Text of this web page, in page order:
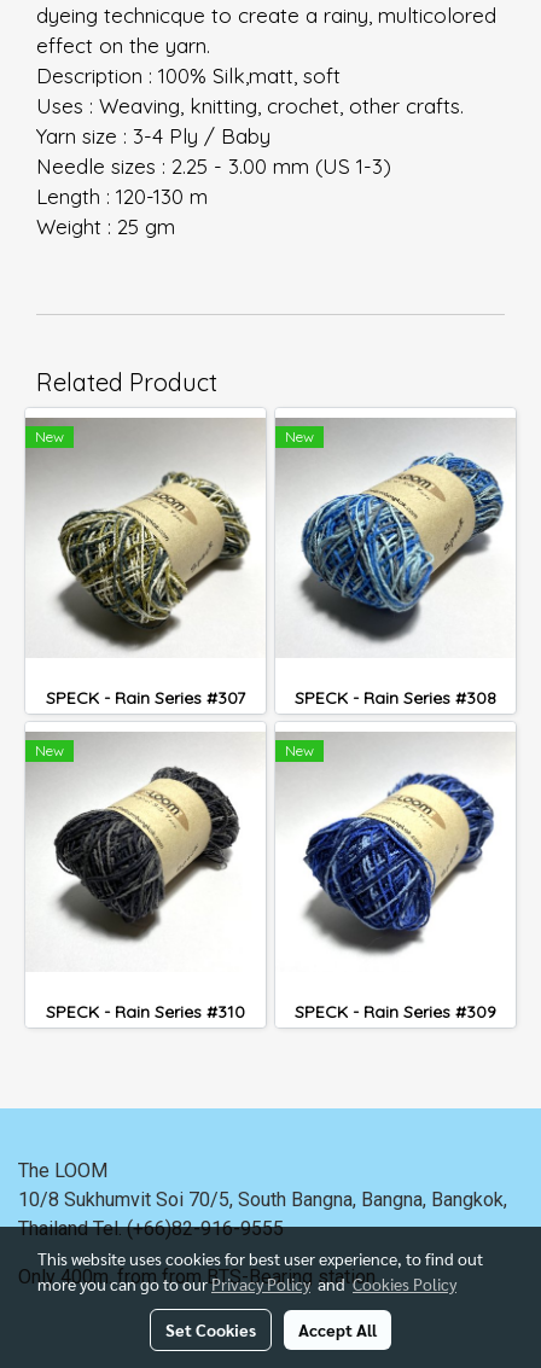
dyeing technicque to create a rainy, multicolored
effect on the yarn.
Description : 100% Silk,matt, soft
Uses : Weaving, knitting, crochet, other crafts.
Yarn size : 3-4 Ply / Baby
Needle sizes : 2.25 - 3.00 mm (US 1-3)
Length : 120-130 m
Weight : 25 gm
Related Product
New
SPECK - Rain Series #307
New
SPECK - Rain Series #308
New
SPECK - Rain Series #310
New
SPECK - Rain Series #309
The LOOM
10/8 Sukhumvit Soi 70/5, South Bangna, Bangna, Bangkok,
ThailandTel. (+66)82-916-9555
Only 400m. from from BTS-Bearing station.
This website uses cookies for best user experience, to find out
more you can go to ourPrivacy PolicyandCookies Policy
Set Cookies Accept All